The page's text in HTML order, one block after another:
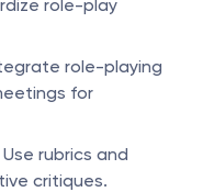
role-play
role-playing
for
Use rubrics and
critiques.